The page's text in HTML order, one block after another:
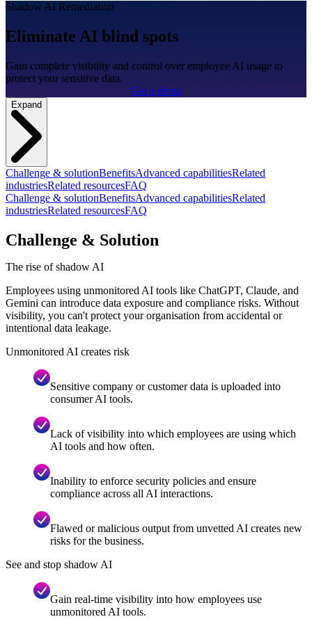
Shadow AI Remediation
Eliminate AI blind spots
Gain complete visibility and control over employee AI usage to
protect your sensitive data.
Get a demo
Expand
Challenge & solutionBenefitsAdvanced capabilitiesRelated
industriesRelated resourcesFAQ
Challenge & solutionBenefitsAdvanced capabilitiesRelated
industriesRelated resourcesFAQ
Challenge & Solution
The rise of shadow AI
Employees using unmonitored AI tools like ChatGPT, Claude, and
Gemini can introduce data exposure and compliance risks. Without
visibility, you can't protect your organisation from accidental or
intentional data leakage.
Unmonitored AI creates risk
Sensitive company or customer data is uploaded into
consumer AI tools.
Lack of visibility into which employees are using which
AI tools and how often.
Inability to enforce security policies and ensure
compliance across all AI interactions.
Flawed or malicious output from unvetted AI creates new
risks for the business.
See and stop shadow AI
Gain real-time visibility into how employees use
unmonitored AI tools.